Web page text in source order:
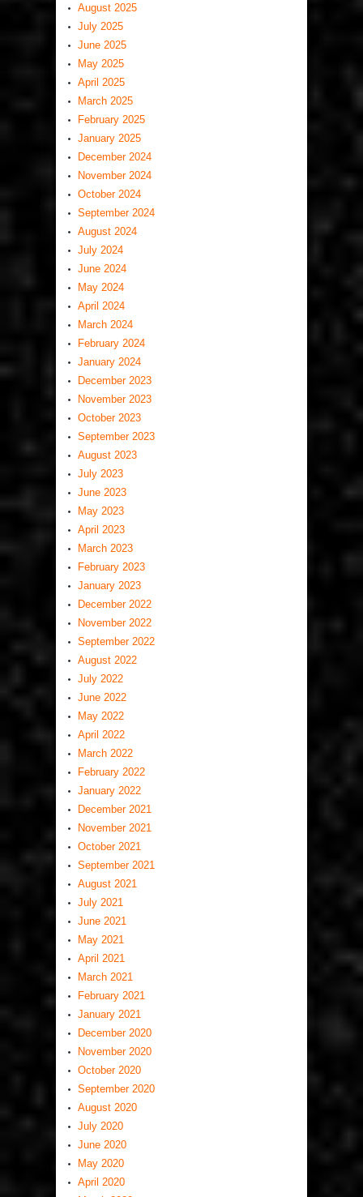
August 2025
July 2025
June 2025
May 2025
April 2025
March 2025
February 2025
January 2025
December 2024
November 2024
October 2024
September 2024
August 2024
July 2024
June 2024
May 2024
April 2024
March 2024
February 2024
January 2024
December 2023
November 2023
October 2023
September 2023
August 2023
July 2023
June 2023
May 2023
April 2023
March 2023
February 2023
January 2023
December 2022
November 2022
September 2022
August 2022
July 2022
June 2022
May 2022
April 2022
March 2022
February 2022
January 2022
December 2021
November 2021
October 2021
September 2021
August 2021
July 2021
June 2021
May 2021
April 2021
March 2021
February 2021
January 2021
December 2020
November 2020
October 2020
September 2020
August 2020
July 2020
June 2020
May 2020
April 2020